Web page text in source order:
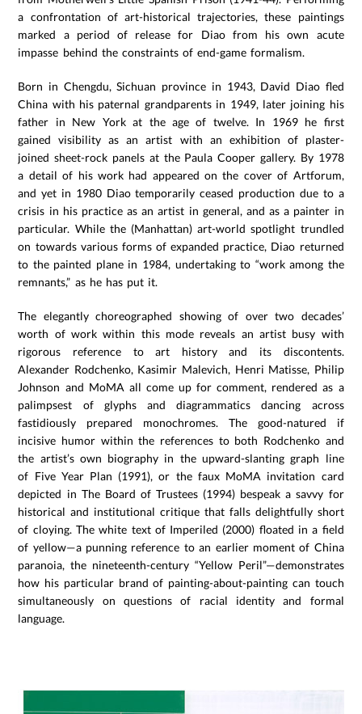
a confrontation of art-historical trajectories, these paintings
marked a period of release for Diao from his own acute
impasse behind the constraints of end-game formalism.
Born in Chengdu, Sichuan province in 1943, David Diao fled
China with his paternal grandparents in 1949, later joining his
father in New York at the age of twelve. In 1969 he first
gained visibility as an artist with an exhibition of plaster-
joined sheet-rock panels at the Paula Cooper gallery. By 1978
a detail of his work had appeared on the cover of Artforum,
and yet in 1980 Diao temporarily ceased production due to a
crisis in his practice as an artist in general, and as a painter in
particular. While the (Manhattan) art-world spotlight trundled
on towards various forms of expanded practice, Diao returned
to the painted plane in 1984, undertaking to “work among the
remnants,” as he has put it.
The elegantly choreographed showing of over two decades’
worth of work within this mode reveals an artist busy with
rigorous reference to art history and its discontents.
Alexander Rodchenko, Kasimir Malevich, Henri Matisse, Philip
Johnson and MoMA all come up for comment, rendered as a
palimpsest of glyphs and diagrammatics dancing across
fastidiously prepared monochromes. The good-natured if
incisive humor within the references to both Rodchenko and
the artist’s own biography in the upward-slanting graph line
of Five Year Plan (1991), or the faux MoMA invitation card
depicted in The Board of Trustees (1994) bespeak a savvy for
historical and institutional critique that falls delightfully short
of cloying. The white text of Imperiled (2000) floated in a field
of yellow—a punning reference to an earlier moment of China
paranoia, the nineteenth-century “Yellow Peril”—demonstrates
how his particular brand of painting-about-painting can touch
simultaneously on questions of racial identity and formal
language.